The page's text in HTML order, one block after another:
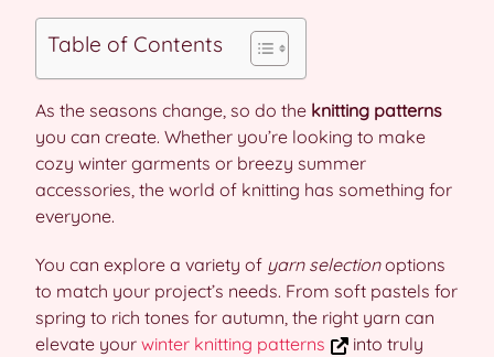
Table of Contents
As the seasons change, so do the knitting patterns
you can create. Whether you’re looking to make
cozy winter garments or breezy summer
accessories, the world of knitting has something for
everyone.
You can explore a variety of yarn selectionoptions
to match your project’s needs. From soft pastels for
spring to rich tones for autumn, the right yarn can
elevate your winter knitting patterns
into truly